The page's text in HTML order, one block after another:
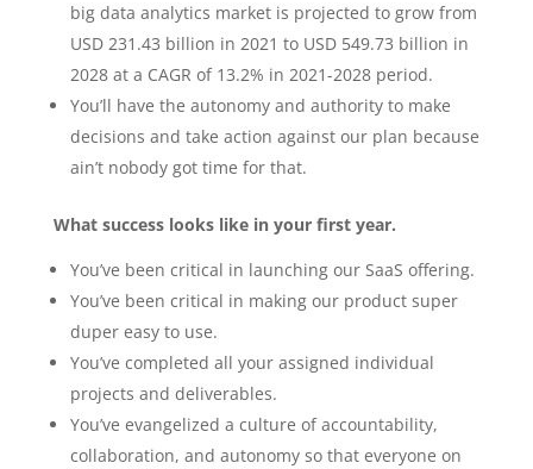
big data analytics market is projected to grow from
USD 231.43 billion in 2021 to USD 549.73 billion in
2028 at a CAGR of 13.2% in 2021-2028 period.
You’ll have the autonomy and authority to make
decisions and take action against our plan because
ain’t nobody got time for that.
What success looks like in your first year.
You’ve been critical in launching our SaaS offering.
You’ve been critical in making our product super
duper easy to use.
You’ve completed all your assigned individual
projects and deliverables.
You’ve evangelized a culture of accountability,
collaboration, and autonomy so that everyone on